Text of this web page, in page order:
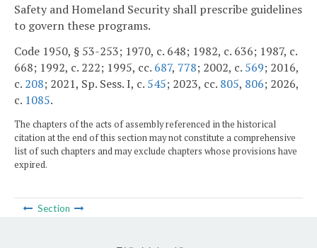
Safety and Homeland Security shall prescribe guidelines
to govern these programs.
Code 1950, § 53-253; 1970, c. 648; 1982, c. 636; 1987, c.
668; 1992, c. 222; 1995, cc. 687, 778; 2002, c. 569; 2016,
c. 208; 2021, Sp. Sess. I, c. 545; 2023, cc. 805, 806; 2026,
c. 1085.
The chapters of the acts of assembly referenced in the historical
citation at the end of this section may not constitute a comprehensive
list of such chapters and may exclude chapters whose provisions have
expired.
Section